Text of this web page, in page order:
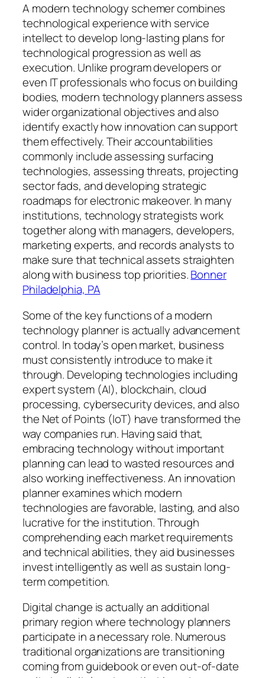
A modern technology schemer combines
technological experience with service
intellect to develop long-lasting plans for
technological progression as well as
execution. Unlike program developers or
even IT professionals who focus on building
bodies, modern technology planners assess
wider organizational objectives and also
identify exactly how innovation can support
them effectively. Their accountabilities
commonly include assessing surfacing
technologies, assessing threats, projecting
sector fads, and developing strategic
roadmaps for electronic makeover. In many
institutions, technology strategists work
together along with managers, developers,
marketing experts, and records analysts to
make sure that technical assets straighten
along with business top priorities.Bonner
Philadelphia, PA
Some of the key functions of a modern
technology planner is actually advancement
control. In today’s open market, business
must consistently introduce to make it
through. Developing technologies including
expert system (AI), blockchain, cloud
processing, cybersecurity devices, and also
the Net of Points (IoT) have transformed the
way companies run. Having said that,
embracing technology without important
planning can lead to wasted resources and
also working ineffectiveness. An innovation
planner examines which modern
technologies are favorable, lasting, and also
lucrative for the institution. Through
comprehending each market requirements
and technical abilities, they aid businesses
invest intelligently as well as sustain long-
term competition.
Digital change is actually an additional
primary region where technology planners
participate in a necessary role. Numerous
traditional organizations are transitioning
coming from guidebook or even out-of-date